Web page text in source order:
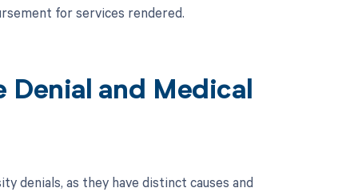
for services rendered.
and Medical
denials, as they have distinct causes and